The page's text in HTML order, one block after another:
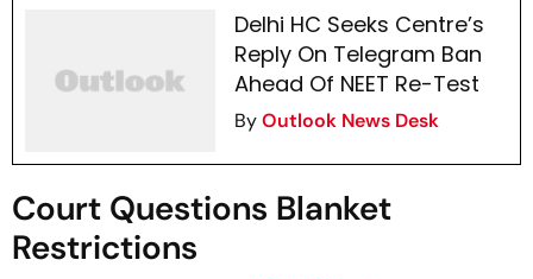
Delhi HC Seeks Centre’s
Reply On Telegram Ban
Ahead Of NEET Re-Test
ByOutlook News Desk
Court Questions Blanket
Restrictions